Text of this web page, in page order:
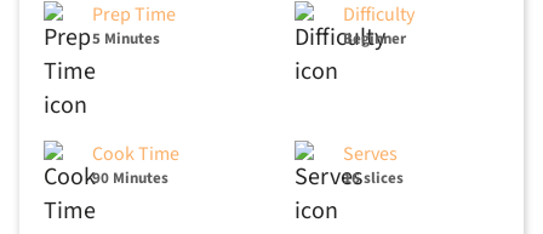
Prep Time
5 Minutes
Difficulty
Beginner
Cook Time
90 Minutes
Serves
16 slices